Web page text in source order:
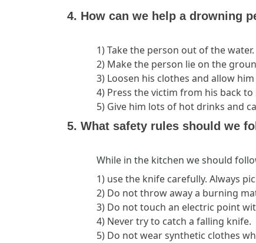
4. How can we help a drowning
1) Take the person out of the water.
2) Make the person lie on the
3) Loosen his clothes and allow
4) Press the victim from his back
5) Give him lots of hot drinks and
5. What safety rules should we
While in the kitchen we should
1) use the knife carefully. Always
2) Do not throw away a burning
3) Do not touch an electric point
4) Never try to catch a falling knife.
5) Do not wear synthetic clothes